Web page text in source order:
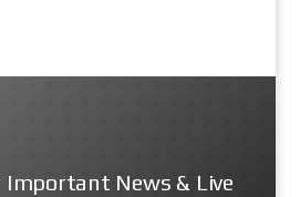
Important News & Live